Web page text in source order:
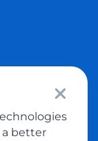
from the world
a better